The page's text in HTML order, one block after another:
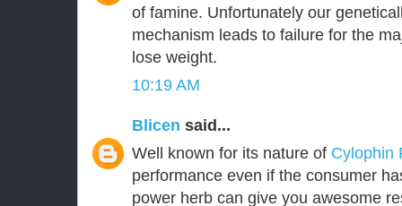
of famine. Unfortunately our
mechanism leads to failure for the
lose weight.
10:19 AM
Blicen said...
Well known for its nature of Cylophin
performance even if the consumer
power herb can give you awesome